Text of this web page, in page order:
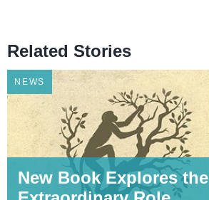
Related Stories
NEWS
New Book Explores the